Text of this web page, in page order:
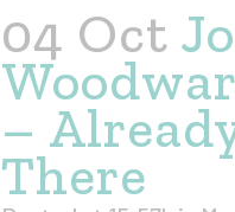
04 Oct
–
There